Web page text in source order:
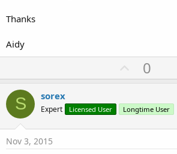
Thanks
Aidy
U
p
o
t
0
S sorex
Expert Licensed User Longtime User
Nov 3, 2015